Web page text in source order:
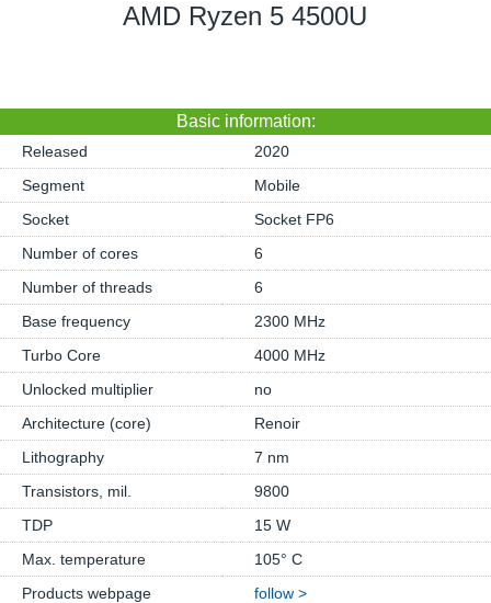
AMD Ryzen 5 4500U
Basic information:
Released
2020
Segment
Mobile
Socket
Socket FP6
Number of cores
6
Number of threads
6
Base frequency
2300 MHz
Turbo Core
4000 MHz
Unlocked multiplier
no
Architecture (core)
Renoir
Lithography
7 nm
Transistors, mil.
9800
TDP
15 W
Max. temperature
105° C
Products webpage
follow >